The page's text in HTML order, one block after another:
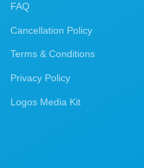
FAQ
Cancellation Policy
Terms & Conditions
Privacy Policy
Logos Media Kit